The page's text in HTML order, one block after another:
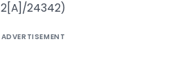
2[A]/24342)
ADVERTISEMENT